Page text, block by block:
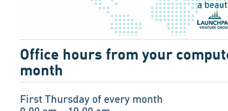
Office hours from your
month
First Thursday of every month